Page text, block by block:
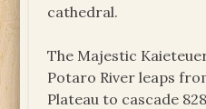
cathedral.
The Majestic
Potaro River leaps
Plateau to cascade